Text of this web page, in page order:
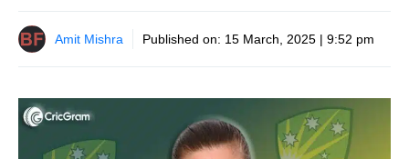
Amit Mishra Published on: 15 March, 2025 | 9:52 pm